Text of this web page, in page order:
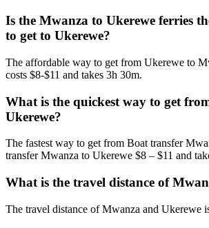
Is the Mwanza to Ukerewe ferries
to get to Ukerewe?
The affordable way to get from Ukerewe to
costs $8-$11 and takes 3h 30m.
What is the quickest way to get
Ukerewe?
The fastest way to get from Boat transfer
transfer Mwanza to Ukerewe $8 – $11 and
What is the travel distance of
The travel distance of Mwanza and Ukerewe